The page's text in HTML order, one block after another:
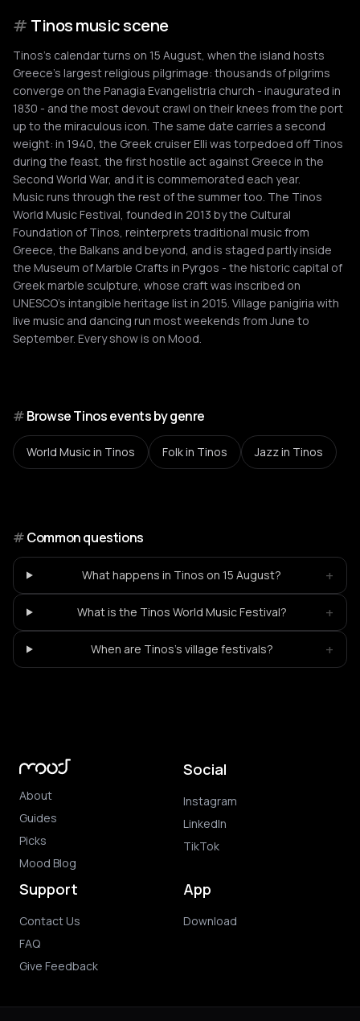
# Tinos music scene
Tinos's calendar turns on 15 August, when the island hosts
Greece's largest religious pilgrimage: thousands of pilgrims
converge on the Panagia Evangelistria church - inaugurated in
1830 - and the most devout crawl on their knees from the port
up to the miraculous icon. The same date carries a second
weight: in 1940, the Greek cruiser Elli was torpedoed off Tinos
during the feast, the first hostile act against Greece in the
Second World War, and it is commemorated each year.
Music runs through the rest of the summer too. The Tinos
World Music Festival, founded in 2013 by the Cultural
Foundation of Tinos, reinterprets traditional music from
Greece, the Balkans and beyond, and is staged partly inside
the Museum of Marble Crafts in Pyrgos - the historic capital of
Greek marble sculpture, whose craft was inscribed on
UNESCO's intangible heritage list in 2015. Village panigiria with
live music and dancing run most weekends from June to
September. Every show is on Mood.
#Browse Tinos events by genre
World Musicin Tinos Folkin Tinos Jazzin Tinos
#Common questions
What happens in Tinos on 15 August? +
What is the Tinos World Music Festival? +
When are Tinos's village festivals? +
About
Guides
Picks
Mood Blog
Social
Instagram
LinkedIn
TikTok
Support
Contact Us
FAQ
Give Feedback
App
Download